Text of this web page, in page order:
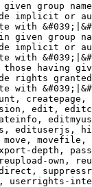
given group
implicit or
with
given group
implicit or
with
having
rights
with
edit,
edituserjs,
depth,
own,
userrights-